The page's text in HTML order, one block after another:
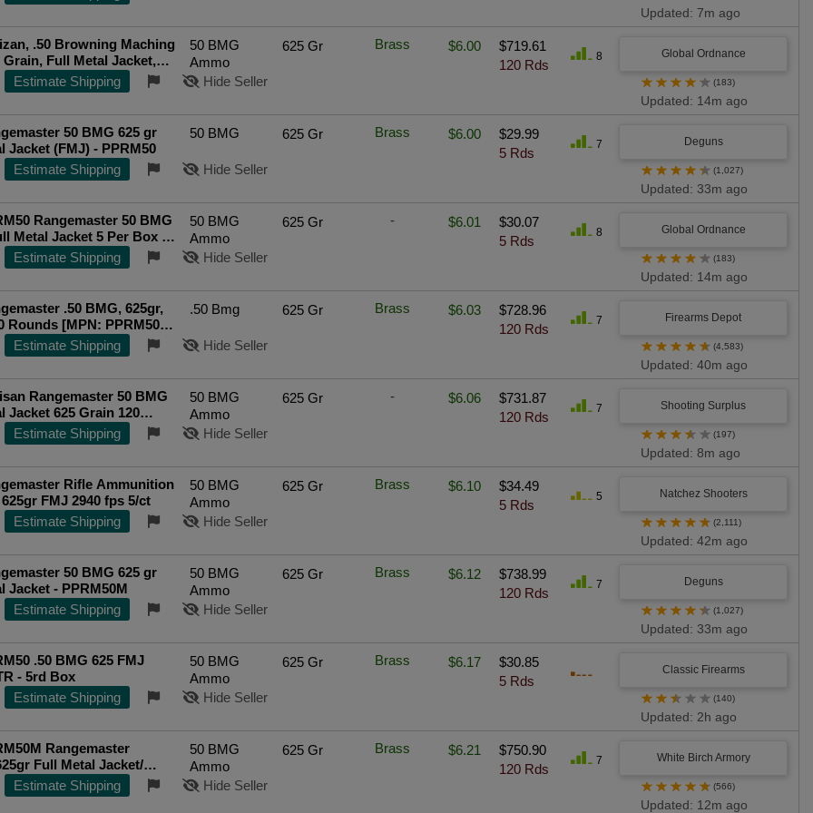
Updated: 7m ago
.50 Browning Maching
Metal Jacket,
Brass Cased, 120 Round
UPC: 8605003820123
50 BMG
Ammo
625 Gr Brass $6.00
$719.61
120 Rds
8 Global Ordnance
Estimate Shipping Hide Seller ★ ★ ★ ★ ★ (183)
Updated: 14m ago
50 BMG 625 gr
Jacket (FMJ) - PPRM50
50 BMG 625 Gr Brass $6.00
$29.99
5 Rds
7 Deguns
Estimate Shipping Hide Seller ★ ★ ★ ★ ★ (1,027)
Updated: 33m ago
Rangemaster 50 BMG
Metal Jacket 5 Per Box 20
50 BMG
Ammo
625 Gr - $6.01
$30.07
5 Rds
8 Global Ordnance
Estimate Shipping Hide Seller ★ ★ ★ ★ ★ (183)
Updated: 14m ago
.50 BMG, 625gr,
Rounds [MPN: PPRM50M]
Seller
.50 Bmg 625 Gr Brass $6.03
$728.96
120 Rds
7 Firearms Depot
Estimate Shipping Hide Seller ★ ★ ★ ★ ★ (4,583)
Updated: 40m ago
Rangemaster 50 BMG
Jacket 625 Grain 120
50 BMG
Ammo
625 Gr - $6.06
$731.87
120 Rds
7 Shooting Surplus
Estimate Shipping Hide Seller ★ ★ ★ ★ ★ (197)
Updated: 8m ago
Rifle Ammunition
FMJ 2940 fps 5/ct
50 BMG
Ammo
625 Gr Brass $6.10
$34.49
5 Rds
5 Natchez Shooters
Estimate Shipping Hide Seller ★ ★ ★ ★ ★ (2,111)
Updated: 42m ago
50 BMG 625 gr
Jacket - PPRM50M
50 BMG
Ammo
625 Gr Brass $6.12
$738.99
120 Rds
7 Deguns
Estimate Shipping Hide Seller ★ ★ ★ ★ ★ (1,027)
Updated: 33m ago
.50 BMG 625 FMJ
- 5rd Box
50 BMG
Ammo
625 Gr Brass $6.17
$30.85
5 Rds
Classic Firearms
Estimate Shipping Hide Seller ★ ★ ★ ★ ★ (140)
Updated: 2h ago
Rangemaster
Full Metal Jacket/
by Case *Includes Metal
SHIPPING on $750+
50 BMG
Ammo
625 Gr Brass $6.21
$750.90
120 Rds
7 White Birch Armory
Estimate Shipping Hide Seller ★ ★ ★ ★ ★ (566)
Updated: 12m ago